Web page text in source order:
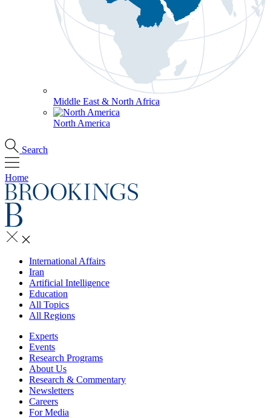
Middle East & North Africa
North America
Search
Home
International Affairs
Iran
Artificial Intelligence
Education
All Topics
All Regions
Experts
Events
Research Programs
About Us
Research & Commentary
Newsletters
Careers
For Media